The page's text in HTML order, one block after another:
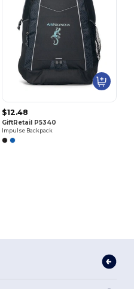
$12.48
GiftRetail P5340
Impulse Backpack